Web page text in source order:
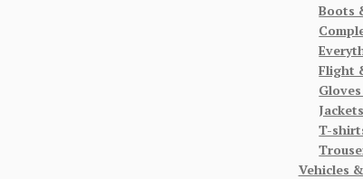
Boots
Flight
T-
Vehicles